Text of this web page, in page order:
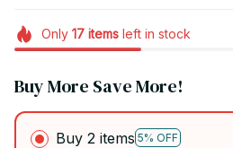
Only 17itemsleft in stock
Buy More Save More!
Buy 2 items 5% OFF